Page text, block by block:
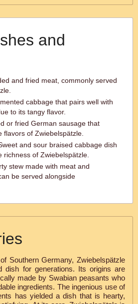
and
and fried meat, commonly served
cabbage that pairs well with
to its tangy flavor.
or fried German sausage that
flavors of Zwiebelspätzle.
and sour braised cabbage dish
richness of Zwiebelspätzle.
stew made with meat and
be served alongside
Southern Germany, Zwiebelspätzle
dish for generations. Its origins are
made by Swabian peasants who
ingredients. The ingenious use of
has yielded a dish that is hearty,